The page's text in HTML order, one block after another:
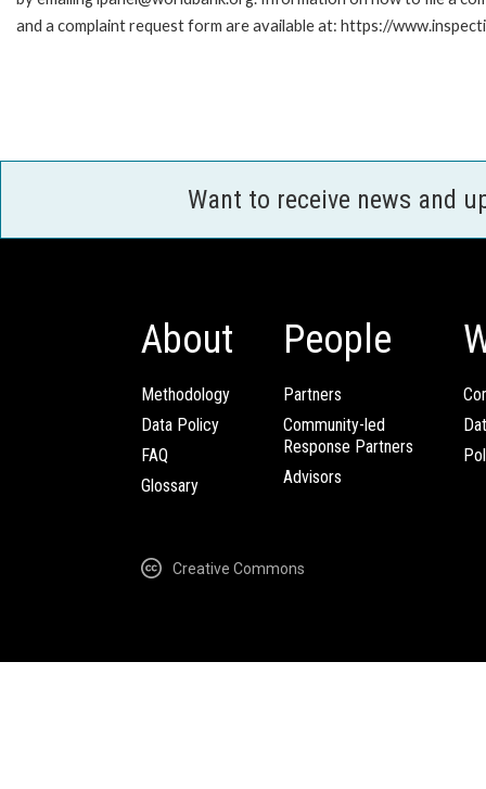
and a complaint request form are available at: https://
Want to receive news and
About
Methodology
Data Policy
FAQ
Glossary
People
Partners
Community-led
Response Partners
Advisors
Creative Commons